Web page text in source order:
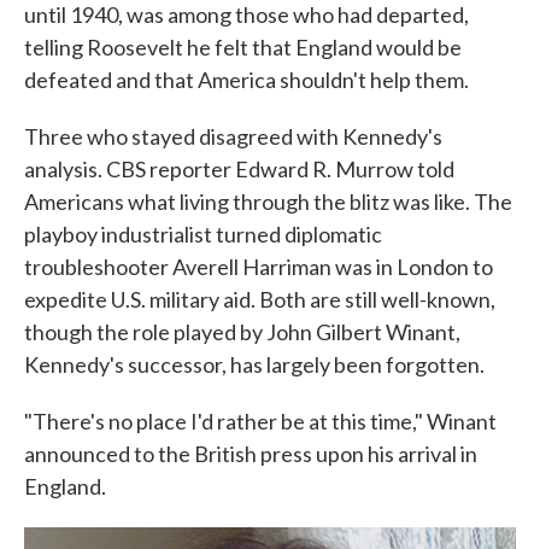
until 1940, was among those who had departed,
telling Roosevelt he felt that England would be
defeated and that America shouldn't help them.
Three who stayed disagreed with Kennedy's
analysis. CBS reporter Edward R. Murrow told
Americans what living through the blitz was like. The
playboy industrialist turned diplomatic
troubleshooter Averell Harriman was in London to
expedite U.S. military aid. Both are still well-known,
though the role played by John Gilbert Winant,
Kennedy's successor, has largely been forgotten.
"There's no place I'd rather be at this time," Winant
announced to the British press upon his arrival in
England.